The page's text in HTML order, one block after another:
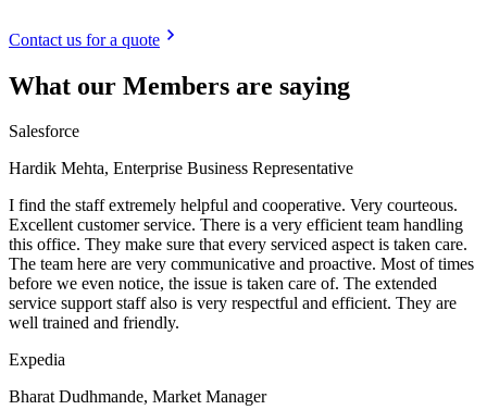
Contact us for a quote
What our Members are saying
Salesforce
Hardik Mehta, Enterprise Business Representative
I find the staff extremely helpful and cooperative. Very courteous.
Excellent customer service. There is a very efficient team handling
this office. They make sure that every serviced aspect is taken care.
The team here are very communicative and proactive. Most of times
before we even notice, the issue is taken care of. The extended
service support staff also is very respectful and efficient. They are
well trained and friendly.
Expedia
Bharat Dudhmande, Market Manager